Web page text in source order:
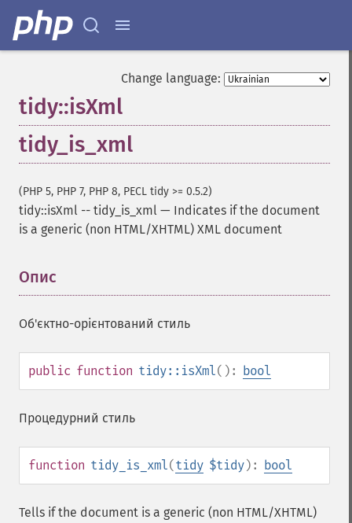
Change language:
tidy::isXml
tidy_is_xml
(PHP 5, PHP 7, PHP 8, PECL tidy >= 0.5.2)
tidy::isXml -- tidy_is_xml — Indicates if the document
is a generic (non HTML/XHTML) XML document
Опис
Об'єктно-орієнтований стиль
public function tidy::isXml(): bool
Процедурний стиль
function tidy_is_xml(tidy $tidy): bool
Tells if the document is a generic (non HTML/XHTML)